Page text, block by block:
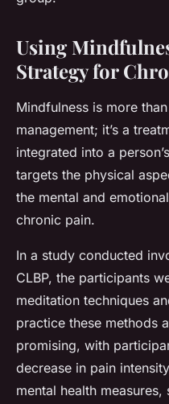
Using
Strategy for
Mindfulness is more
management; it’s a
integrated into a
targets the physical
the mental and
chronic pain.
In a study conducted
CLBP, the participants
meditation techniques
practice these methods
promising, with
decrease in pain
mental health